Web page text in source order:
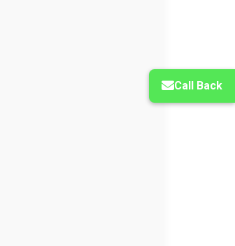
Call Back